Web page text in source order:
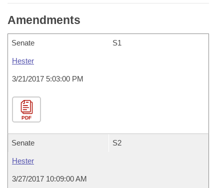
Amendments
Senate S1
Hester
3/21/2017 5:03:00 PM
PDF
Senate S2
Hester
3/27/2017 10:09:00 AM